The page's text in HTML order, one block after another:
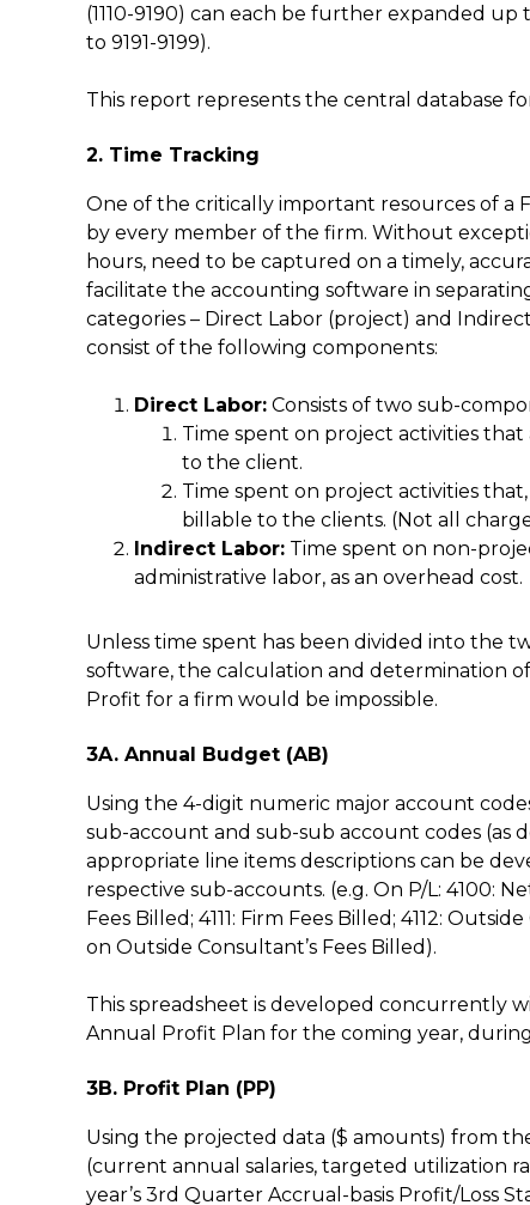
(1110-9190) can each be further expanded up
to 9191-9199).
This report represents the central database
2. Time Tracking
One of the critically important resources of a
by every member of the firm. Without
hours, need to be captured on a timely,
facilitate the accounting software in
categories – Direct Labor (project) and
consist of the following components:
Direct Labor: Consists of two sub-
Time spent on project activities
to the client.
Time spent on project activities
billable to the clients. (Not all
Indirect Labor: Time spent on non-
administrative labor, as an overhead cost.
Unless time spent has been divided into the
software, the calculation and determination
Profit for a firm would be impossible.
3A. Annual Budget (AB)
Using the 4-digit numeric major account
sub-account and sub-sub account codes (as
appropriate line items descriptions can be
respective sub-accounts. (e.g. On P/L: 4100:
Fees Billed; 4111: Firm Fees Billed; 4112:
on Outside Consultant’s Fees Billed).
This spreadsheet is developed concurrently
Annual Profit Plan for the coming year,
3B. Profit Plan (PP)
Using the projected data ($ amounts) from
(current annual salaries, targeted utilization
year’s 3rd Quarter Accrual-basis Profit/Loss